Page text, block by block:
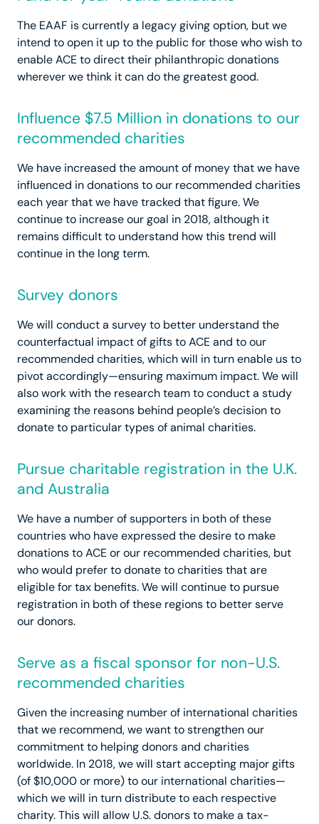
The EAAF is currently a legacy giving option, but we
intend to open it up to the public for those who wish to
enable ACE to direct their philanthropic donations
wherever we think it can do the greatest good.
Influence $7.5 Million in donations to our
recommended charities
We have increased the amount of money that we have
influenced in donations to our recommended charities
each year that we have tracked that figure. We
continue to increase our goal in 2018, although it
remains difficult to understand how this trend will
continue in the long term.
Survey donors
We will conduct a survey to better understand the
counterfactual impact of gifts to ACE and to our
recommended charities, which will in turn enable us to
pivot accordingly—ensuring maximum impact. We will
also work with the research team to conduct a study
examining the reasons behind people’s decision to
donate to particular types of animal charities.
Pursue charitable registration in the U.K.
and Australia
We have a number of supporters in both of these
countries who have expressed the desire to make
donations to ACE or our recommended charities, but
who would prefer to donate to charities that are
eligible for tax benefits. We will continue to pursue
registration in both of these regions to better serve
our donors.
Serve as a fiscal sponsor for non-U.S.
recommended charities
Given the increasing number of international charities
that we recommend, we want to strengthen our
commitment to helping donors and charities
worldwide. In 2018, we will start accepting major gifts
(of $10,000 or more) to our international charities—
which we will in turn distribute to each respective
charity. This will allow U.S. donors to make a tax-